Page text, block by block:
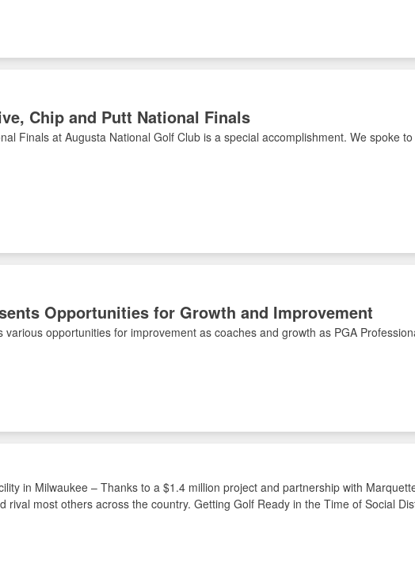
Chip and Putt National Finals
Finals at Augusta National Golf Club is a special accomplishment. We spoke
Opportunities for Growth and Improvement
opportunities for improvement as coaches and growth as PGA
in Milwaukee – Thanks to a $1.4 million project and partnership with
rival most others across the country. Getting Golf Ready in the Time of Social